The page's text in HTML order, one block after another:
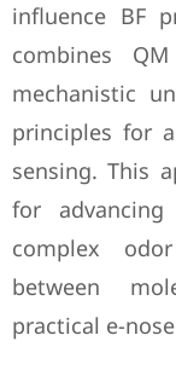
influence BF
combines
mechanistic
principles for
sensing. This
for
complex
between
practical e-